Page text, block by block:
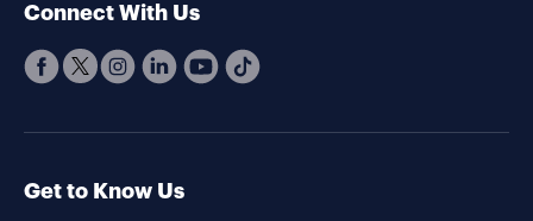
Connect With Us
Get to Know Us